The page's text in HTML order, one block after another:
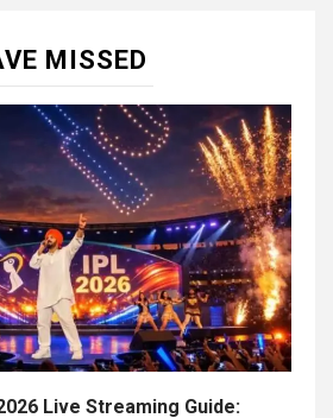
MISSED
Live Streaming Guide: